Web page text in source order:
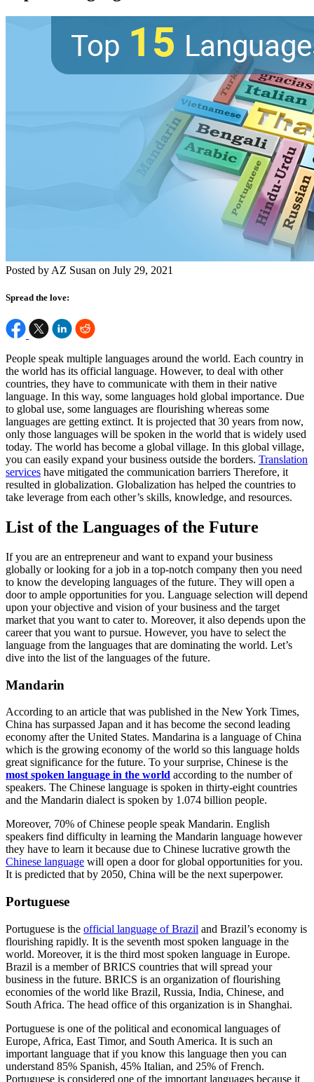
Posted by AZ Susan on July 29, 2021
Spread the love:
People speak multiple languages around the world. Each country in
the world has its official language. However, to deal with other
countries, they have to communicate with them in their native
language. In this way, some languages hold global importance. Due
to global use, some languages are flourishing whereas some
languages are getting extinct. It is projected that 30 years from now,
only those languages will be spoken in the world that is widely used
today. The world has become a global village. In this global village,
you can easily expand your business outside the borders. Translation
services have mitigated the communication barriers Therefore, it
resulted in globalization. Globalization has helped the countries to
take leverage from each other’s skills, knowledge, and resources.
List of the Languages of the Future
If you are an entrepreneur and want to expand your business
globally or looking for a job in a top-notch company then you need
to know the developing languages of the future. They will open a
door to ample opportunities for you. Language selection will depend
upon your objective and vision of your business and the target
market that you want to cater to. Moreover, it also depends upon the
career that you want to pursue. However, you have to select the
language from the languages that are dominating the world. Let’s
dive into the list of the languages of the future.
Mandarin
According to an article that was published in the New York Times,
China has surpassed Japan and it has become the second leading
economy after the United States. Mandarina is a language of China
which is the growing economy of the world so this language holds
great significance for the future. To your surprise, Chinese is the
most spoken language in the world according to the number of
speakers. The Chinese language is spoken in thirty-eight countries
and the Mandarin dialect is spoken by 1.074 billion people.
Moreover, 70% of Chinese people speak Mandarin. English
speakers find difficulty in learning the Mandarin language however
they have to learn it because due to Chinese lucrative growth the
Chinese language will open a door for global opportunities for you.
It is predicted that by 2050, China will be the next superpower.
Portuguese
Portuguese is the official language of Brazil and Brazil’s economy is
flourishing rapidly. It is the seventh most spoken language in the
world. Moreover, it is the third most spoken language in Europe.
Brazil is a member of BRICS countries that will spread your
business in the future. BRICS is an organization of flourishing
economies of the world like Brazil, Russia, India, Chinese, and
South Africa. The head office of this organization is in Shanghai.
Portuguese is one of the political and economical languages of
Europe, Africa, East Timor, and South America. It is such an
important language that if you know this language then you can
understand 85% Spanish, 45% Italian, and 25% of French.
Portuguese is considered one of the important languages because it